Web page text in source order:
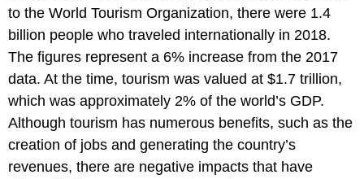
to the World Tourism Organization, there were 1.4
billion people who traveled internationally in 2018.
The figures represent a 6% increase from the 2017
data. At the time, tourism was valued at $1.7 trillion,
which was approximately 2% of the world’s GDP.
Although tourism has numerous benefits, such as the
creation of jobs and generating the country’s
revenues, there are negative impacts that have